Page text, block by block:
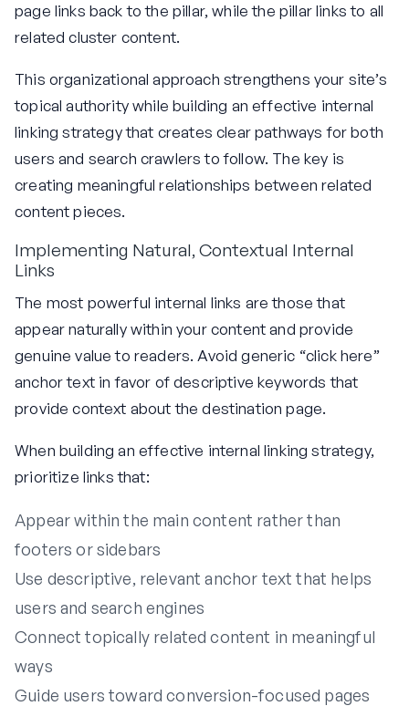
page links back to the pillar, while the pillar links to all
related cluster content.
This organizational approach strengthens your site’s
topical authority while building an effective internal
linking strategy that creates clear pathways for both
users and search crawlers to follow. The key is
creating meaningful relationships between related
content pieces.
Implementing Natural, Contextual Internal
Links
The most powerful internal links are those that
appear naturally within your content and provide
genuine value to readers. Avoid generic “click here”
anchor text in favor of descriptive keywords that
provide context about the destination page.
When building an effective internal linking strategy,
prioritize links that:
Appear within the main content rather than
footers or sidebars
Use descriptive, relevant anchor text that helps
users and search engines
Connect topically related content in meaningful
ways
Guide users toward conversion-focused pages